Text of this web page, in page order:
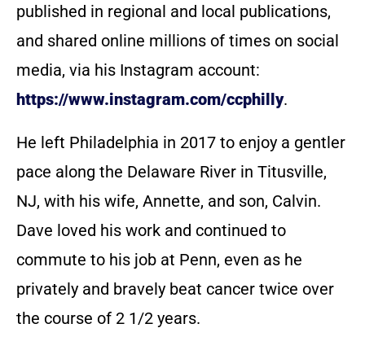
published in regional and local publications,
and shared online millions of times on social
media, via his Instagram account:
https://www.instagram.com/ccphilly.
He left Philadelphia in 2017 to enjoy a gentler
pace along the Delaware River in Titusville,
NJ, with his wife, Annette, and son, Calvin.
Dave loved his work and continued to
commute to his job at Penn, even as he
privately and bravely beat cancer twice over
the course of 2 1/2 years.